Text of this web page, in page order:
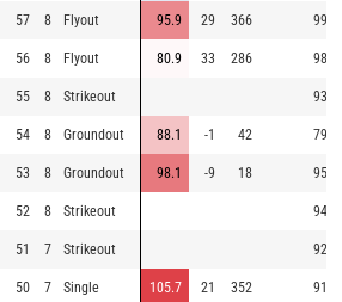
57 8 Flyout 95.9 29 366 99.6
56 8 Flyout 80.9 33 286 98.6
55 8 Strikeout 93.4
54 8 Groundout 88.1 -1 42 79.5
53 8 Groundout 98.1 -9 18 95.3
52 8 Strikeout 94.8
51 7 Strikeout 92.9
50 7 Single 105.7 21 352 91.9